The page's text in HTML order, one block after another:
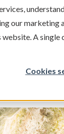
our marketing
A
Cookies